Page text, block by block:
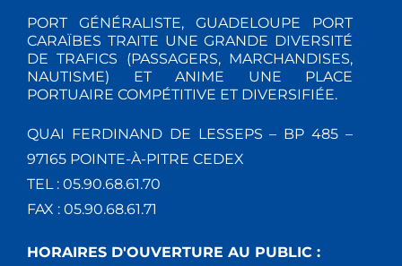
PORT GÉNÉRALISTE, GUADELOUPE PORT
CARAÏBES TRAITE UNE GRANDE DIVERSITÉ
DE TRAFICS (PASSAGERS, MARCHANDISES,
NAUTISME) ET ANIME UNE PLACE
PORTUAIRE COMPÉTITIVE ET DIVERSIFIÉE.
QUAI FERDINAND DE LESSEPS – BP 485 –
97165 POINTE-À-PITRE CEDEX
TEL : 05.90.68.61.70
FAX : 05.90.68.61.71
HORAIRES D'OUVERTURE AU PUBLIC :